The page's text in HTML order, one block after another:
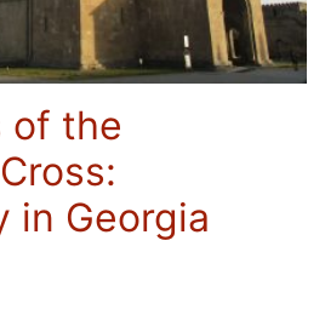
of the
in Georgia